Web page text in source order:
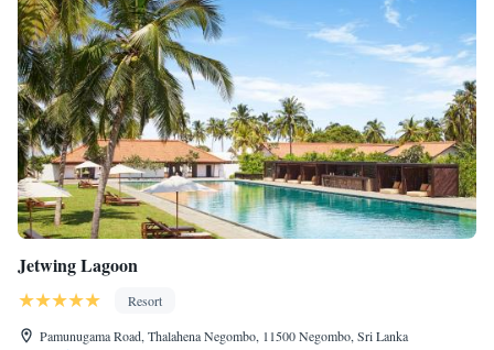
Jetwing Lagoon
Resort
Pamunugama Road, Thalahena Negombo, 11500 Negombo, Sri Lanka